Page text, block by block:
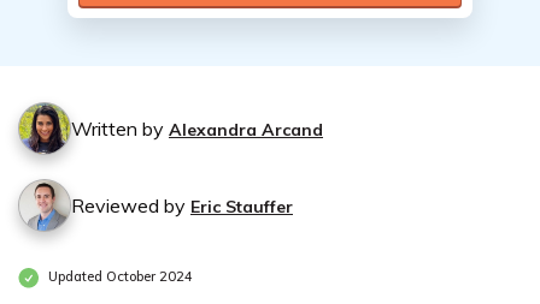
Written by Alexandra Arcand
Reviewed by Eric Stauffer
Updated October 2024